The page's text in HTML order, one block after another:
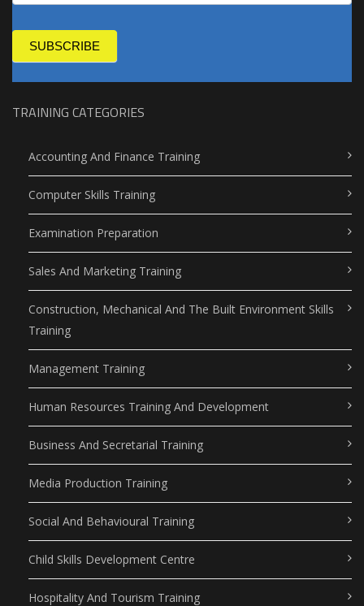
SUBSCRIBE
TRAINING CATEGORIES
Accounting And Finance Training
Computer Skills Training
Examination Preparation
Sales And Marketing Training
Construction, Mechanical And The Built Environment Skills
Training
Management Training
Human Resources Training And Development
Business And Secretarial Training
Media Production Training
Social And Behavioural Training
Child Skills Development Centre
Hospitality And Tourism Training